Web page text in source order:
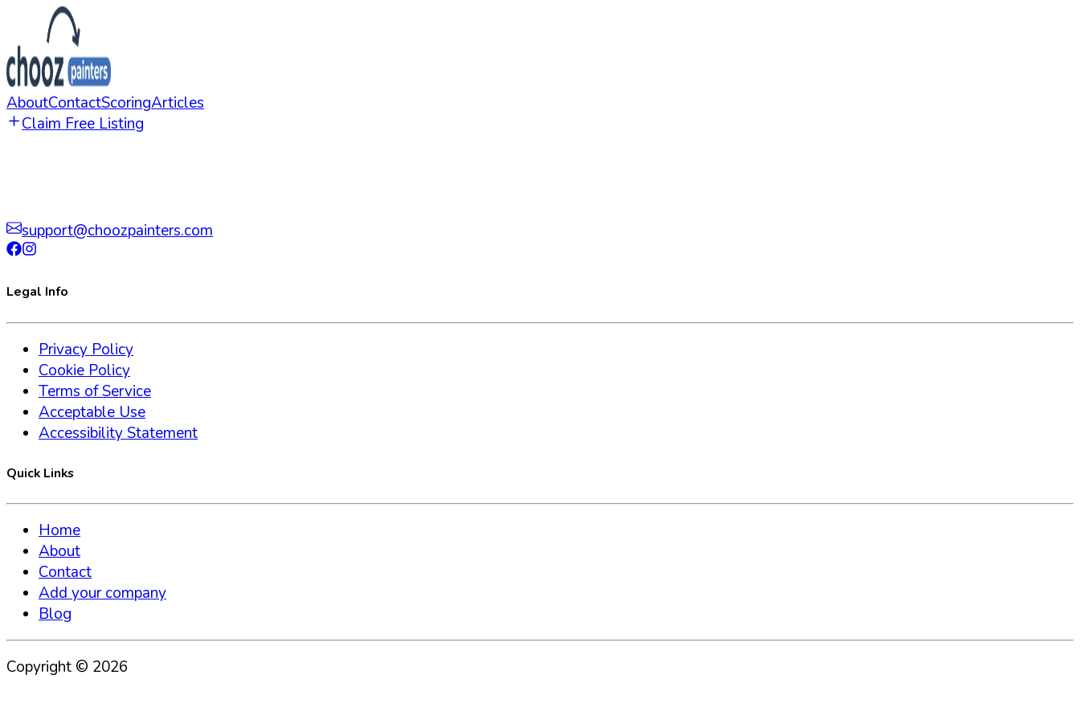
AboutContactScoringArticles
Claim Free Listing
support@choozpainters.com
Legal Info
Privacy Policy
Cookie Policy
Terms of Service
Acceptable Use
Accessibility Statement
Quick Links
Home
About
Contact
Add your company
Blog
Copyright © 2026